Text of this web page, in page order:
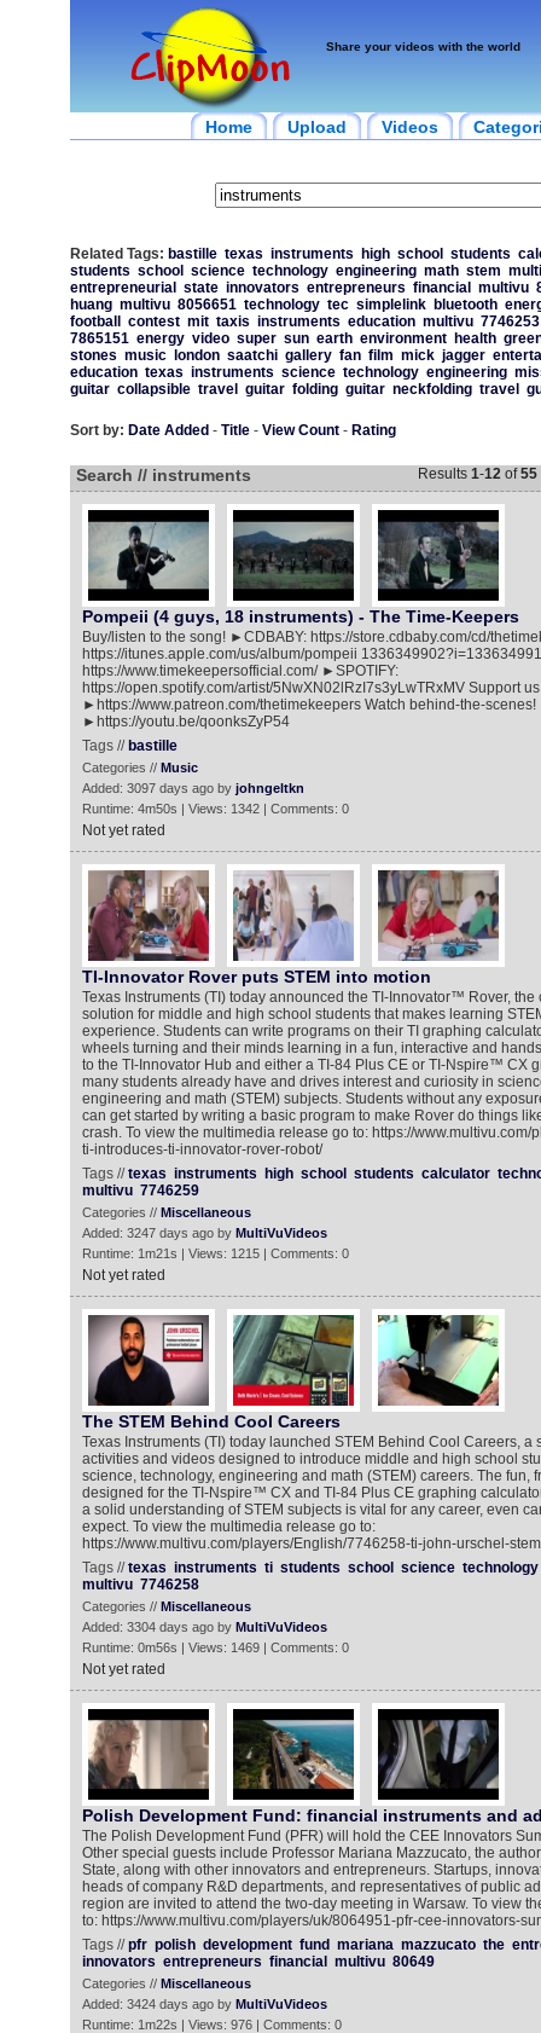
Share your videos with the world
Home Upload Videos
Related Tags: bastille texas instruments high school students
students school science technology engineering math stem
entrepreneurial
state innovators entrepreneurs financial multivu
huang multivu 8056651 technology tec simplelink bluetooth
football
contest mit taxis instruments education multivu 7746253
7865151 energy video super sun earth environment health
stones music london saatchi gallery fan film mick jagger
education texas instruments science technology engineering
guitar collapsible travel guitar folding guitar neckfolding travel
Sort by: Date Added - Title- View Count- Rating
Search // instruments Results 1-12of55
Pompeii (4 guys, 18 instruments) - The Time-Keepers
Buy/listen to the song! ►CDBABY: https://store.cdbaby.com/cd/
https://itunes.apple.com/us/album/pompeii
https://www.timekeepersofficial.com/ ►SPOTIFY:
https://open.spotify.com/artist/5NwXN02lRzI7s3yLwTRxMV Support
►https://www.patreon.com/thetimekeepers Watch behind-the-scenes!
►https://youtu.be/qoonksZyP54
Tags // bastille
Categories // Music
Added: 3097 days ago by johngeltkn
Runtime: 4m50s | Views: 1342 | Comments: 0
Not yet rated
TI-Innovator Rover puts STEM into motion
Texas Instruments (TI) today announced the TI-Innovator™ Rover, the
solution for middle and high school students that makes learning
experience. Students can write programs on their TI graphing
wheels turning and their minds learning in a fun, interactive and
to the TI-Innovator Hub and either a TI-84 Plus CE or TI-Nspire™ CX
many students already have and drives interest and curiosity in
engineering and math (STEM) subjects. Students without any
can get started by writing a basic program to make Rover do things
crash. To view the multimedia release go to: https://www.multivu.com/
ti-introduces-ti-innovator-rover-robot/
Tags //texas instruments high school students calculator
multivu 7746259
Categories // Miscellaneous
Added: 3247 days ago by MultiVuVideos
Runtime: 1m21s | Views: 1215 | Comments: 0
Not yet rated
The STEM Behind Cool Careers
Texas Instruments (TI) today launched STEM Behind Cool Careers, a
activities and videos designed to introduce middle and high school
science, technology, engineering and math (STEM) careers. The fun,
designed for the TI-Nspire™ CX and TI-84 Plus CE graphing
a solid understanding of STEM subjects is vital for any career, even
expect. To view the multimedia release go to:
https://www.multivu.com/players/English/7746258-ti-john-urschel-
Tags //texas instruments ti students school science technology
multivu 7746258
Categories // Miscellaneous
Added: 3304 days ago by MultiVuVideos
Runtime: 0m56s | Views: 1469 | Comments: 0
Not yet rated
Polish Development Fund: financial instruments and
The Polish Development Fund (PFR) will hold the CEE Innovators
Other special guests include Professor Mariana Mazzucato, the
State, along with other innovators and entrepreneurs. Startups,
heads of company R&D departments, and representatives of public
region are invited to attend the two-day meeting in Warsaw. To view
to: https://www.multivu.com/players/uk/8064951-pfr-cee-innovators-
Tags //pfr polish development fund mariana mazzucato the
innovators entrepreneurs financial multivu 80649
Categories // Miscellaneous
Added: 3424 days ago by MultiVuVideos
Runtime: 1m22s | Views: 976 | Comments: 0